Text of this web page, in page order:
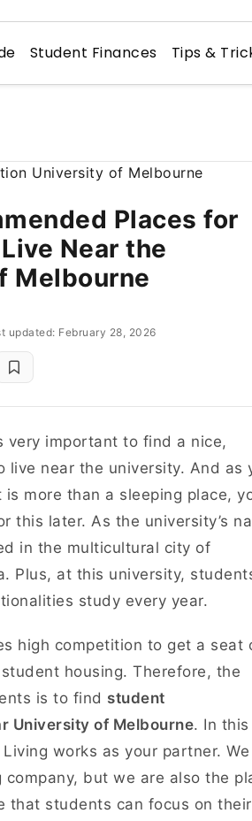
Student Finances Tips &
Places for
Near the
Melbourne
updated: February 28, 2026
very important to find a nice,
live near the university. And as
more than a sleeping place,
this later. As the university’s
in the multicultural city of
Plus, at this university,
study every year.
high competition to get a seat
housing. Therefore, the
is to find student
University of Melbourne. In this
works as your partner. We
but we are also the
that students can focus on their